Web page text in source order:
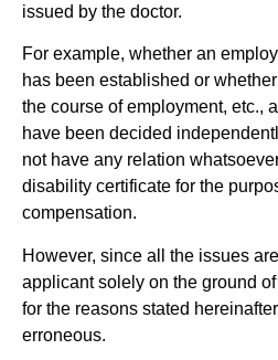
issued by the doctor.
For example, whether an
has been established or
the course of employment, etc.,
have been decided
not have any relation
disability certificate for the
compensation.
However, since all the issues
applicant solely on the ground
for the reasons stated
erroneous.